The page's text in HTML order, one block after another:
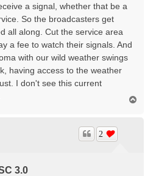
a signal, whether that be a
So the broadcasters get
all along. Cut the service area
a fee to watch their signals. And
with our wild weather swings
having access to the weather
I don't see this current
3.0
2